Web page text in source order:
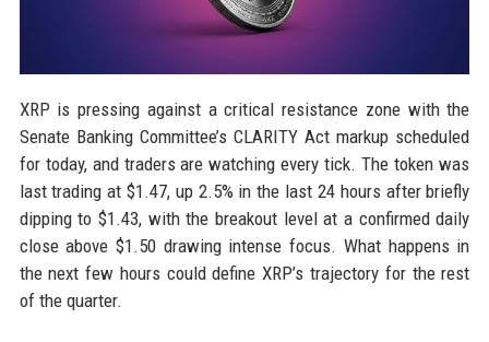
XRP is pressing against a critical resistance zone with the
Senate Banking Committee’s CLARITY Act markup scheduled
for today, and traders are watching every tick. The token was
last trading at $1.47, up 2.5% in the last 24 hours after briefly
dipping to $1.43, with the breakout level at a confirmed daily
close above $1.50 drawing intense focus. What happens in
the next few hours could define XRP’s trajectory for the rest
of the quarter.